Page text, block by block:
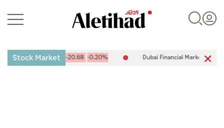
Stock Market
10,090.66 -20.68 -0.20% Dubai Financial Market (DFM)